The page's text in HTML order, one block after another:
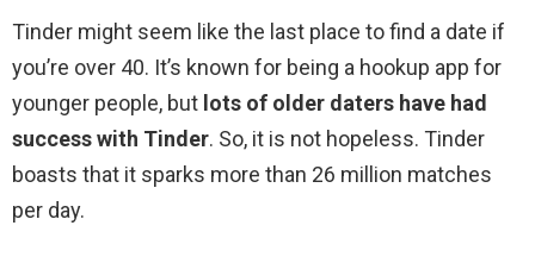
Tinder might seem like the last place to find a date if
you’re over 40. It’s known for being a hookup app for
younger people, but lots of older daters have had
success with Tinder. So, it is not hopeless. Tinder
boasts that it sparks more than 26 million matches
per day.